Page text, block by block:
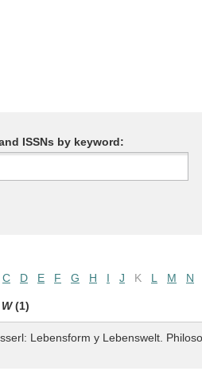
ISSNs by keyword:
C D E F G H I J K L M N
W (1)
Lebensform y Lebenswelt.